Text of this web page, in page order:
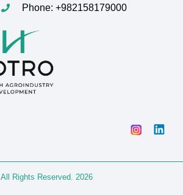
Phone: +982158179000
All Rights Reserved. 2026